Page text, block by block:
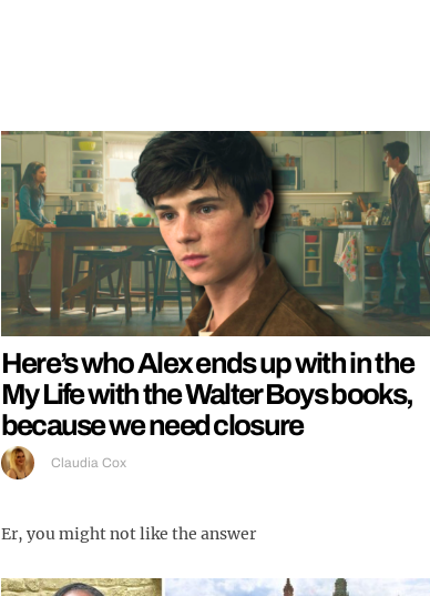
Here’s who Alex ends up with in the
My Life with the Walter Boys books,
because we need closure
Claudia Cox
Er, you might not like the answer